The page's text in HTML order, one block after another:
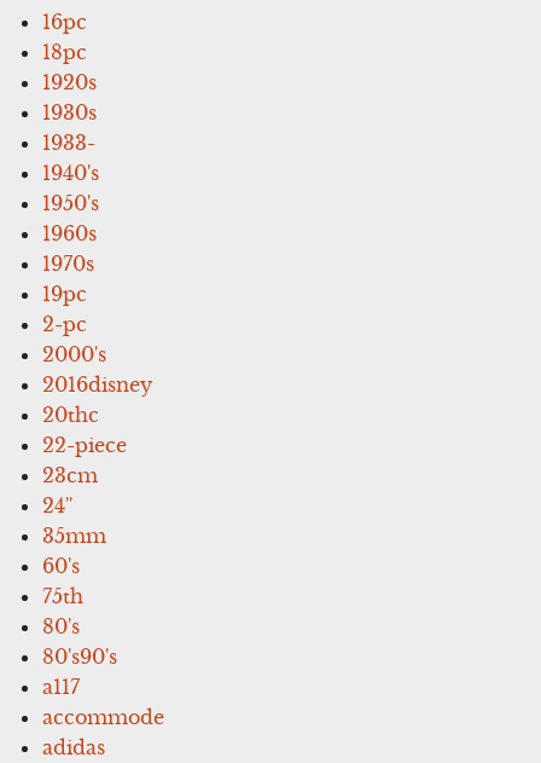
16pc
18pc
1920s
1930s
1933-
1940's
1950's
1960s
1970s
19pc
2-pc
2000's
2016disney
20thc
22-piece
23cm
24''
35mm
60's
75th
80's
80's90's
a117
accommode
adidas